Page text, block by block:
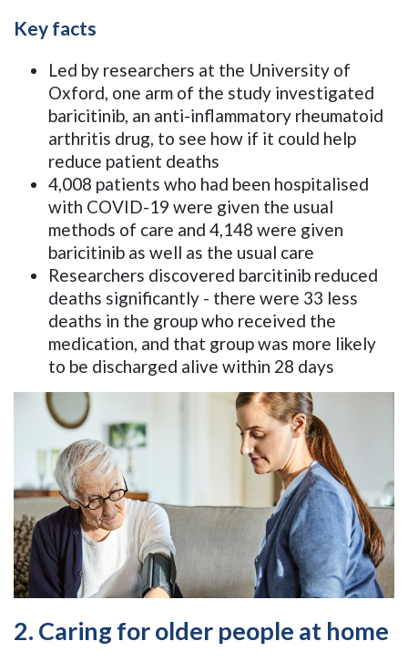
Key facts
Led by researchers at the University of
Oxford, one arm of the study investigated
baricitinib, an anti-inflammatory rheumatoid
arthritis drug, to see how if it could help
reduce patient deaths
4,008 patients who had been hospitalised
with COVID-19 were given the usual
methods of care and 4,148 were given
baricitinib as well as the usual care
Researchers discovered barcitinib reduced
deaths significantly - there were 33 less
deaths in the group who received the
medication, and that group was more likely
to be discharged alive within 28 days
2. Caring for older people at home